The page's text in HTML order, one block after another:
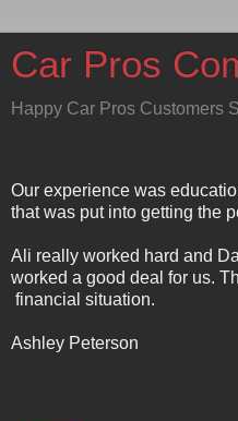
Car Pros
Happy Car Pros Customers
Our experience was
that was put into getting the
Ali really worked hard and
worked a good deal for us.
financial situation.
Ashley Peterson